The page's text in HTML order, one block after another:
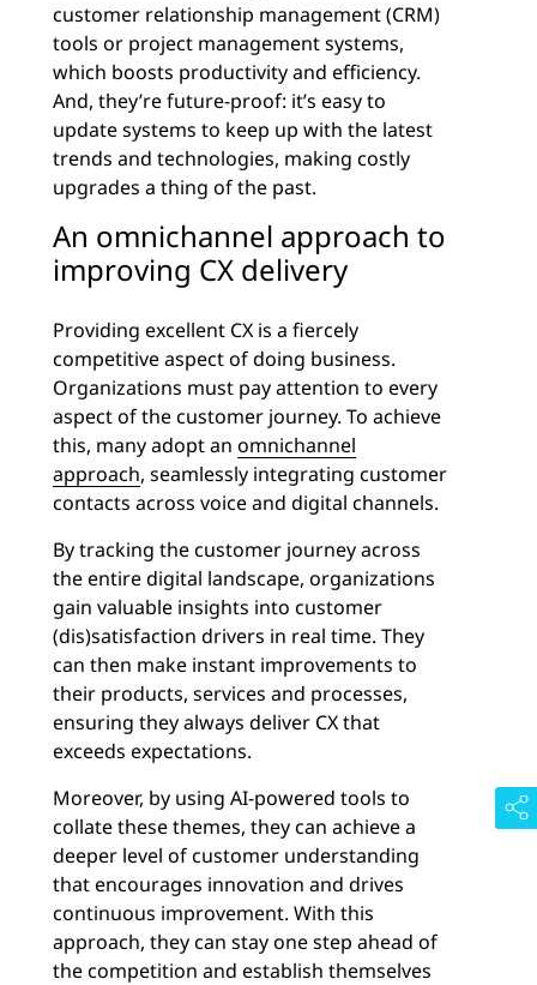
customer relationship management (CRM)
tools or project management systems,
which boosts productivity and efficiency.
And, they’re future-proof: it’s easy to
update systems to keep up with the latest
trends and technologies, making costly
upgrades a thing of the past.
An omnichannel approach to
improving CX delivery
Providing excellent CX is a fiercely
competitive aspect of doing business.
Organizations must pay attention to every
aspect of the customer journey. To achieve
this, many adopt an omnichannel
approach, seamlessly integrating customer
contacts across voice and digital channels.
By tracking the customer journey across
the entire digital landscape, organizations
gain valuable insights into customer
(dis)satisfaction drivers in real time. They
can then make instant improvements to
their products, services and processes,
ensuring they always deliver CX that
exceeds expectations.
Moreover, by using AI-powered tools to
collate these themes, they can achieve a
deeper level of customer understanding
that encourages innovation and drives
continuous improvement. With this
approach, they can stay one step ahead of
the competition and establish themselves